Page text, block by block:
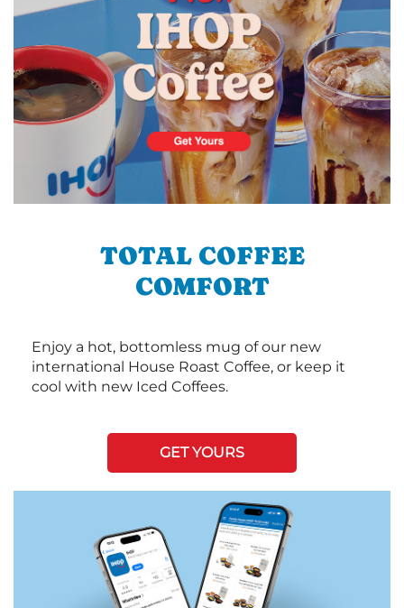
TOTAL COFFEE
COMFORT
Enjoy a hot, bottomless mug of our new
international House Roast Coffee, or keep it
cool with new Iced Coffees.
GET YOURS